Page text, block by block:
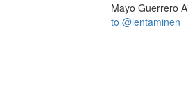
Mayo Guerrero
to @lentaminen